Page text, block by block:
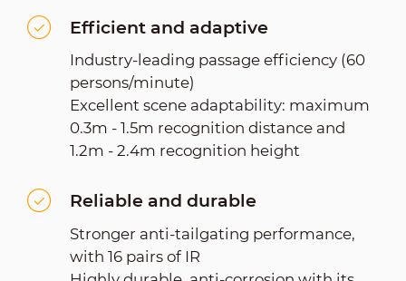
Efficient and adaptive
Industry-leading passage efficiency (60
persons/minute)
Excellent scene adaptability: maximum
0.3m - 1.5m recognition distance and
1.2m - 2.4m recognition height
Reliable and durable
Stronger anti-tailgating performance,
with 16 pairs of IR